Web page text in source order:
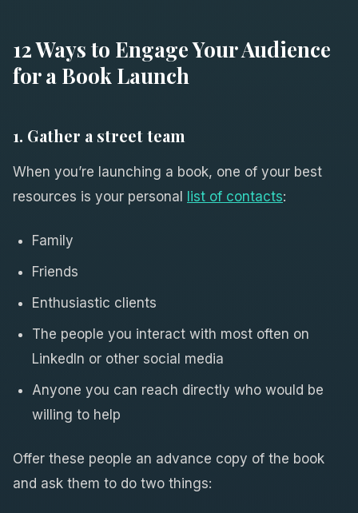
12 Ways to Engage Your Audience
for a Book Launch
1. Gather a street team
When you’re launching a book, one of your best
resources is your personal list of contacts:
Family
Friends
Enthusiastic clients
The people you interact with most often on
LinkedIn or other social media
Anyone you can reach directly who would be
willing to help
Offer these people an advance copy of the book
and ask them to do two things: